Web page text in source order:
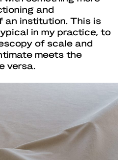
and
an institution. This is
in my practice, to
of scale and
meets the
versa.